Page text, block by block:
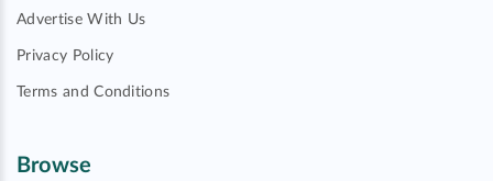
Advertise With Us
Privacy Policy
Terms and Conditions
Browse